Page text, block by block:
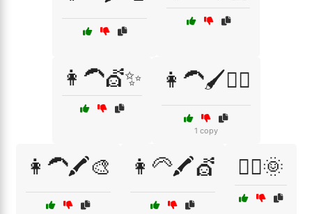
👩‍🦱💇✨ 👩‍🦱🖌️💁‍♀️
1 copy
👩‍🦱🖍️🎨 👩‍🦳🖍️💇 💁‍♀️🌞